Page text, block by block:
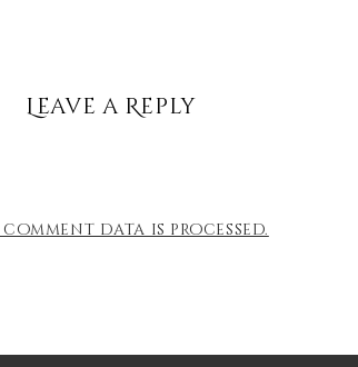
Leave a Reply
data is processed.